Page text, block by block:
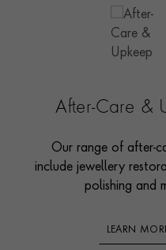
After-Care &
Our range of after-
include jewellery
polishing and
LEARN